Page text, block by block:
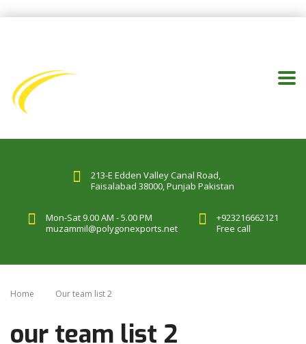
213-E Edden Valley Canal Road,
Faisalabad 38000, Punjab Pakistan
Mon-Sat 9.00 AM - 5.00 PM
muzammil@polygonexports.net
+923216662121
Free call
Home Our team list 2
our team list 2